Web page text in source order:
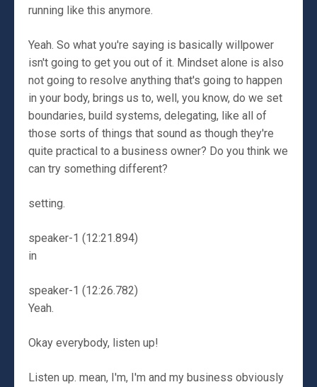
running like this anymore.
Yeah. So what you're saying is basically willpower
isn't going to get you out of it. Mindset alone is also
not going to resolve anything that's going to happen
in your body, brings us to, well, you know, do we set
boundaries, build systems, delegating, like all of
those sorts of things that sound as though they're
quite practical to a business owner? Do you think we
can try something different?
setting.
speaker-1 (12:21.894)
in
speaker-1 (12:26.782)
Yeah.
Okay everybody, listen up!
Listen up. mean, I'm, I'm and my business obviously